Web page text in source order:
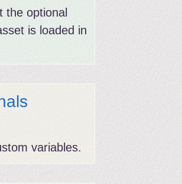
the optional
is loaded in
variables.